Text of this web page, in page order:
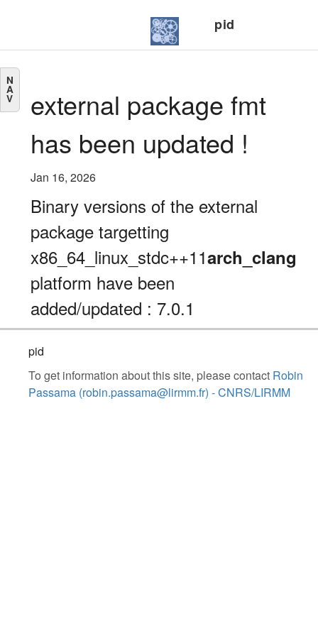
pid
N
A
V
external package fmt
has been updated !
Jan 16, 2026
Binary versions of the external
package targetting
x86_64_linux_stdc++11arch_clang
platform have been
added/updated : 7.0.1
pid
To get information about this site, please contact Robin
Passama (robin.passama@lirmm.fr) - CNRS/LIRMM